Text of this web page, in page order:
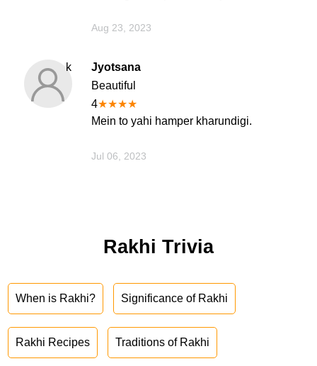
Aug 23, 2023
k
Jyotsana
Beautiful
4★★★★
Mein to yahi hamper kharundigi.
Jul 06, 2023
Rakhi Trivia
When is Rakhi? Significance of Rakhi
Rakhi Recipes Traditions of Rakhi